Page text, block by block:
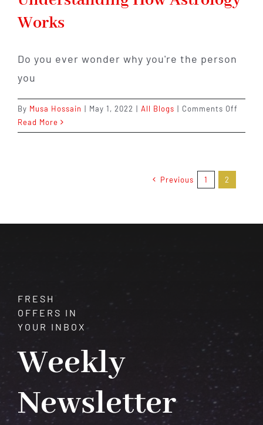
Works
Do you ever wonder why you're the person
you
By Musa Hossain | May 1, 2022 | All Blogs | Comments Off
101:
Read More
Previous 1 2
FRESH
OFFERS IN
YOUR INBOX
Weekly
Newsletter